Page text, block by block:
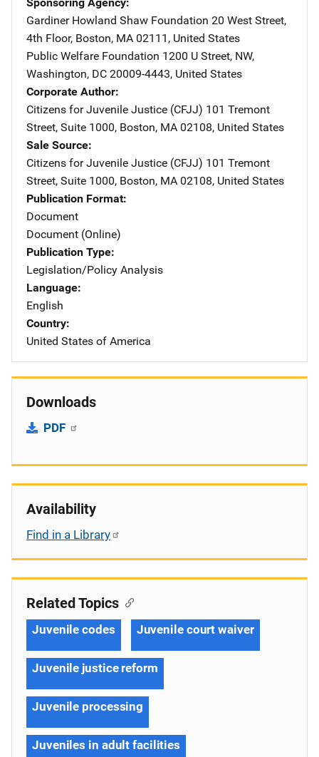
Gardiner Howland Shaw Foundation Address
20 West Street,
4th Floor, Boston, MA 02111 , United States
Public Welfare Foundation Address
1200 U Street, NW,
Washington, DC 20009-4443, United States
Corporate Author
Citizens for Juvenile Justice (CFJJ) Address
101 Tremont
Street, Suite 1000, Boston, MA 02108, United States
Sale Source
Citizens for Juvenile Justice (CFJJ) Address
101 Tremont
Street, Suite 1000, Boston, MA 02108, United States
Publication Format
Document
Document (Online)
Publication Type
Legislation/Policy Analysis
Language
English
Country
United States of America
Downloads
PDF
Availability
Find in a Library
Related Topics
Juvenile codes Juvenile court waiver
Juvenile justice reform
Juvenile processing
Juveniles in adult facilities